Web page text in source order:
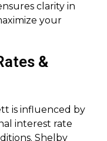
clarity in
your
&
is influenced by
interest rate
Shelby